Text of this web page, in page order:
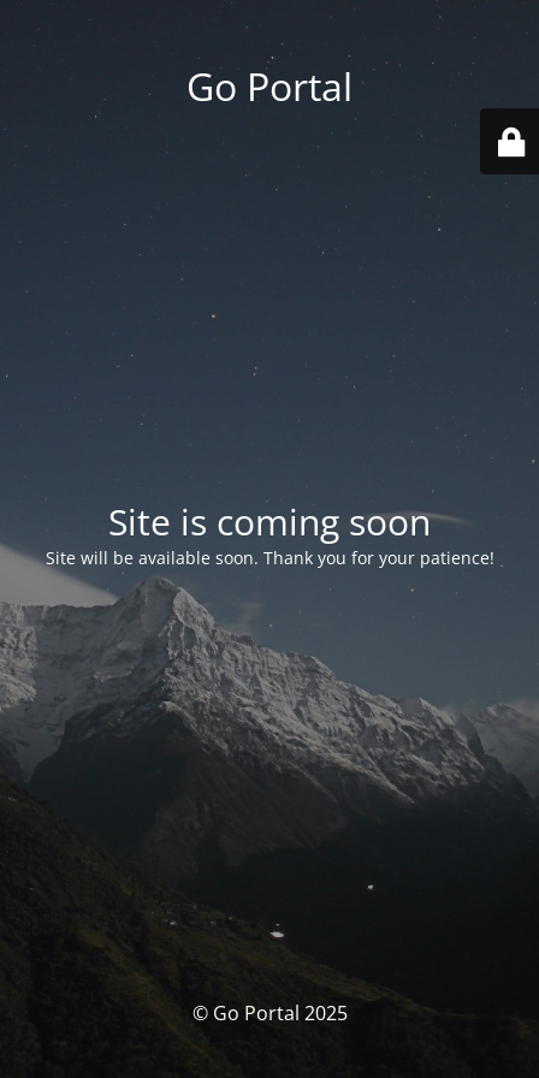
Go Portal
Site is coming soon
Site will be available soon. Thank you for your patience!
© Go Portal 2025